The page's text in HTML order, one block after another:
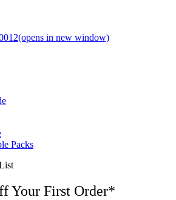
(opens in new window)
Packs
Your First Order*